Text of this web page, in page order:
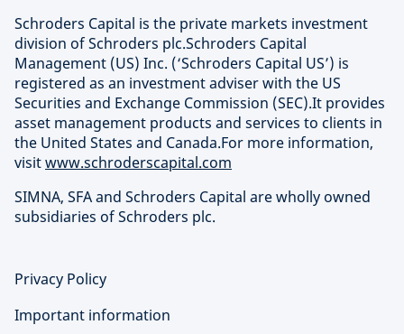
Schroders Capital is the private markets investment
division of Schroders plc.Schroders Capital
Management (US) Inc. (‘Schroders Capital US’) is
registered as an investment adviser with the US
Securities and Exchange Commission (SEC).It provides
asset management products and services to clients in
the United States and Canada.For more information,
visitwww.schroderscapital.com
SIMNA, SFA and Schroders Capital are wholly owned
subsidiaries of Schroders plc.
Privacy Policy
Important information